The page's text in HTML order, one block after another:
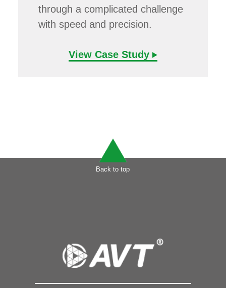
through a complicated challenge
with speed and precision.
View Case Study
Back to top